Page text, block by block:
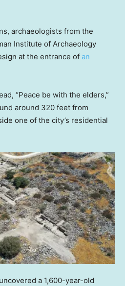
archaeologists from the
Institute of Archaeology
at the entrance of an
“Peace be with the elders,”
around 320 feet from
one of the city’s residential
a 1,600-year-old